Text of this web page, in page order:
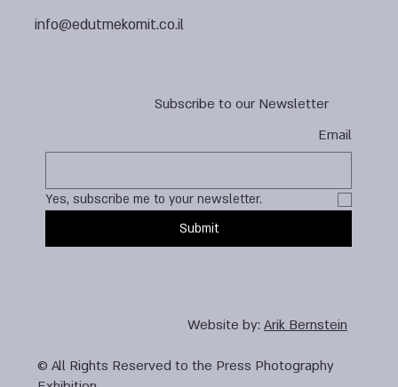
Subscribe to our Newsletter
Email
Yes, subscribe me to your newsletter.
Submit
info@edutmekomit.co.il
Website by:Arik Bernstein
© All Rights Reserved to the Press Photography